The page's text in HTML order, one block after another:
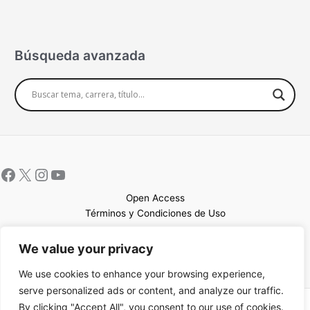
We value your privacy
We use cookies to enhance your browsing experience,
serve personalized ads or content, and analyze our traffic.
By clicking "Accept All", you consent to our use of cookies.
Búsqueda avanzada
Open Access
Términos y Condiciones de Uso